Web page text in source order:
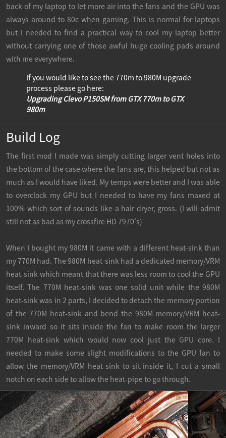
back of my laptop to let more air into the fans and the GPU was
always around to 80c when gaming. This is normal for laptops
but I needed to find a practical way to cool my laptop better
without carrying one of those awful huge cooling pads around
with me everywhere.
If you would like to see the 770m to 980M upgrade
process please go here:
Upgrading Clevo P150SM from GTX 770m to GTX
980m
Build Log
The first mod I made was simply cutting larger vent holes into
the bottom of the case where the fans are, this helped but not as
much as I would have liked. My temps were better and I was able
to overclock my GPU but I needed to have my fans maxed at
100% which sort of sounds like a hair dryer, gross. (I will admit
still not as bad as my crossfire HD 7970's)
When I bought my 980M it came with a different heat-sink than
my 770M had. The 980M heat-sink had a dedicated memory/VRM
heat-sink which meant that there was less room to cool the GPU
itself. The 770M heat-sink was one solid unit while the 980M
heat-sink was in 2 parts, I decided to detach the memory portion
of the 770M heat-sink and bend the 980M memory/VRM heat-
sink inward so it sits inside the fan to make room the larger
770M heat-sink which would now cool just the GPU core. I
needed to make some slight modifications to the GPU fan to
allow the memory/VRM heat-sink to sit inside it, I cut a small
notch on each side to allow the heat-pipe to go through.